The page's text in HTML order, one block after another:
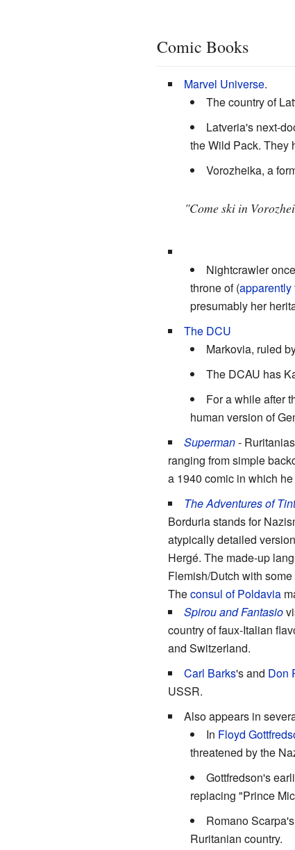
Comic Books
Marvel Universe.
The country of
Latveria's next-
the Wild Pack. They
Vorozheika, a
"Come ski in
Nightcrawler
throne of (
presumably her
The DCU
Markovia, ruled
The DCAU has
For a while after
human version of
Superman-
ranging from simple
a 1940 comic in which
The Adventures of
Borduria stands for
atypically detailed
Hergé. The made-up
Flemish/Dutch with
Theconsul of Poldavia
Spirou and Fantasio
country of faux-Italian
and Switzerland.
Carl Barks's and Don
USSR.
Also appears in
In Floyd
threatened by the
Gottfredson's
replacing "Prince
Romano
Ruritanian country.